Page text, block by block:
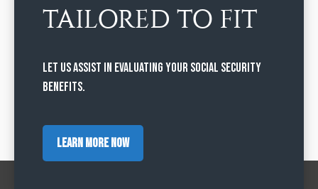
TAILORED TO FIT
Let us assist in evaluating your Social Security
benefits.
Learn More Now